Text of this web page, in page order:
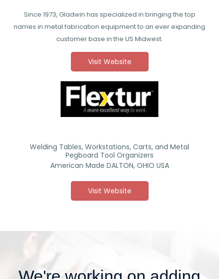
Since 1973, Gladwin has specialized in bringing the top
names in metal fabrication equipment to an ever expanding
customer base in the US Midwest.
Visit Website
Welding Tables, Workstations, Carts, and Metal
Pegboard Tool Organizers
American Made DALTON, OHIO USA
Visit Website